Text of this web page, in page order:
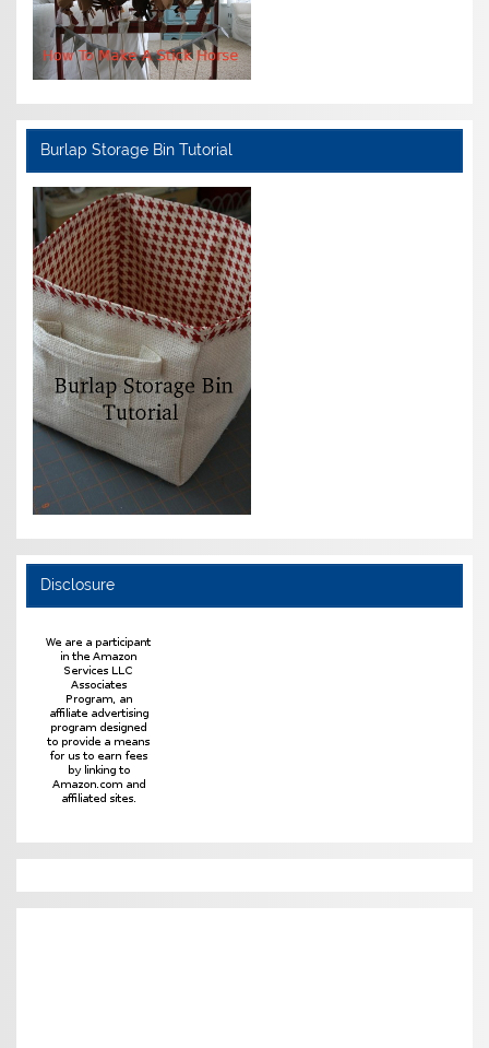
Burlap Storage Bin Tutorial
Disclosure